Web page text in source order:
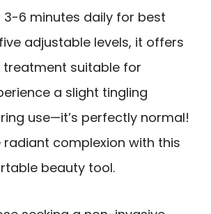
6 minutes daily for best
adjustable levels, it offers
treatment suitable for
a slight tingling
use—it’s perfectly normal!
radiant complexion with this
beauty tool.